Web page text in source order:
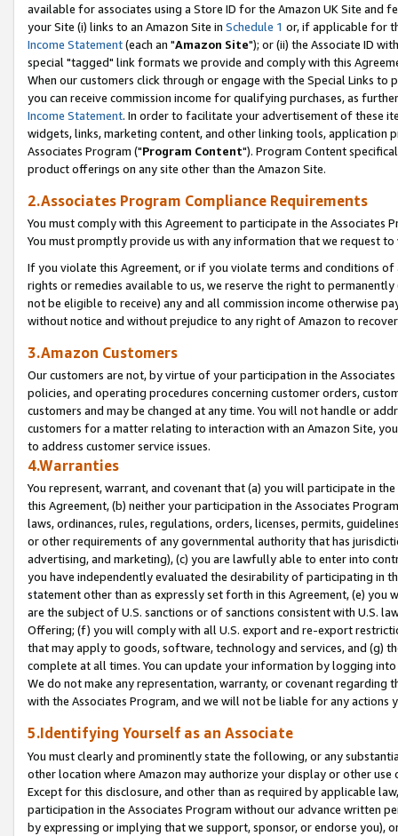
available for associates using a Store ID for the Amazon UK Site and
your Site (i) links to an Amazon Site in Schedule 1 or, if applicable for
Income Statement(each an "Amazon Site"); or (ii) the Associate ID
special "tagged" link formats we provide and comply with this
When our customers click through or engage with the Special Links
you can receive commission income for qualifying purchases, as
Income Statement. In order to facilitate your advertisement of these
widgets, links, marketing content, and other linking tools, application
Associates Program ("Program Content"). Program Content
product offerings on any site other than the Amazon Site.
2.Associates Program Compliance Requirements
You must comply with this Agreement to participate in the Associates
You must promptly provide us with any information that we request
If you violate this Agreement, or if you violate terms and conditions
rights or remedies available to us, we reserve the right to
not be eligible to receive) any and all commission income otherwise
without notice and without prejudice to any right of Amazon to
3.Amazon Customers
Our customers are not, by virtue of your participation in the
policies, and operating procedures concerning customer orders,
customers and may be changed at any time. You will not handle or
customers for a matter relating to interaction with an Amazon Site,
to address customer service issues.
4.Warranties
You represent, warrant, and covenant that (a) you will participate in
this Agreement, (b) neither your participation in the Associates
laws, ordinances, rules, regulations, orders, licenses, permits,
or other requirements of any governmental authority that has
advertising, and marketing), (c) you are lawfully able to enter into
you have independently evaluated the desirability of participating in
statement other than as expressly set forth in this Agreement, (e)
are the subject of U.S. sanctions or of sanctions consistent with U.S.
Offering; (f) you will comply with all U.S. export and re-export
that may apply to goods, software, technology and services, and (g)
complete at all times. You can update your information by logging
We do not make any representation, warranty, or covenant regarding
with the Associates Program, and we will not be liable for any actions
5.Identifying Yourself as an Associate
You must clearly and prominently state the following, or any
other location where Amazon may authorize your display or other
Except for this disclosure, and other than as required by applicable
participation in the Associates Program without our advance written
by expressing or implying that we support, sponsor, or endorse you),